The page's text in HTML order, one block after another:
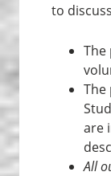
to
The
The
are
All